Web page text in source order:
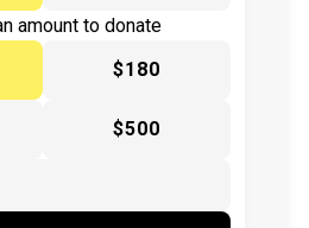
amount to donate
$180
$500